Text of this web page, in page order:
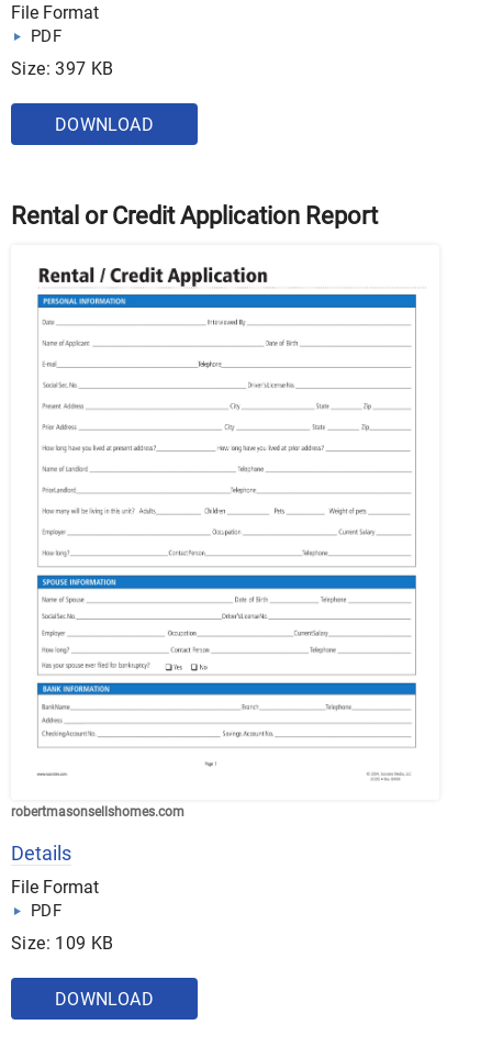
File Format
PDF
Size: 397 KB
DOWNLOAD
Rental or Credit Application Report
robertmasonsellshomes.com
Details
File Format
PDF
Size: 109 KB
DOWNLOAD